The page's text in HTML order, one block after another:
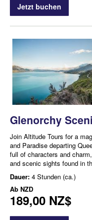
Jetzt buchen
Glenorchy
Join Altitude Tours for a
and Paradise departing
full of characters and
and scenic sights found in
Dauer: 4 Stunden (ca.)
Ab NZD
189,00 NZ$